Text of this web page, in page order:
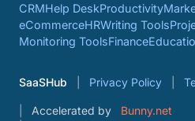
CRMHelp DeskProductivity
eCommerceHRWriting Tools
Monitoring ToolsFinance
SaaSHub Privacy Policy
Accelerated by
Bunny.net